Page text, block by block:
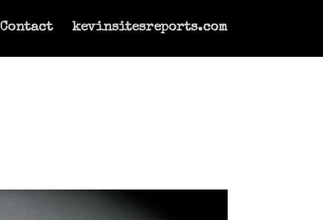
Contact kevinsitesreports.com